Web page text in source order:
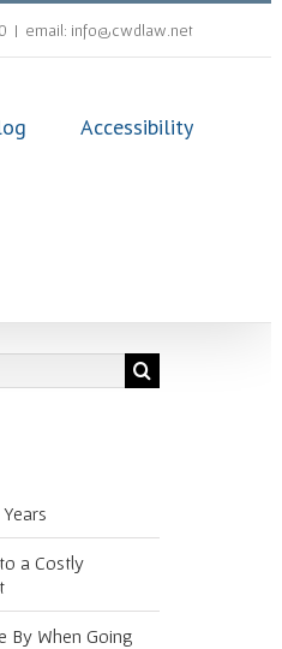
| email: info@cwdlaw.net
Accessibility
a Costly
By When Going